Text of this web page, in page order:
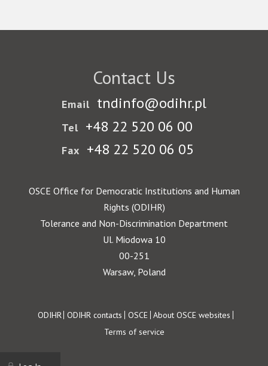
Contact Us
Email tndinfo@odihr.pl
Tel +48 22 520 06 00
Fax +48 22 520 06 05
OSCE Office for Democratic Institutions and Human
Rights (ODIHR)
Tolerance and Non-Discrimination Department
Ul. Miodowa 10
00-251
Warsaw, Poland
Footer
ODIHR ODIHR contacts OSCE About OSCE websites
Terms of service